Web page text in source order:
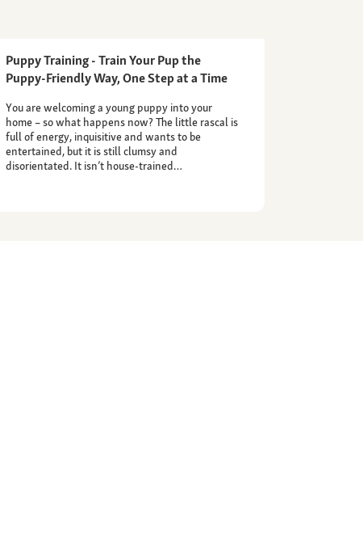
Puppy Training - Train Your Pup the
Puppy-Friendly Way, One Step at a Time
You are welcoming a young puppy into your
home – so what happens now? The little rascal is
full of energy, inquisitive and wants to be
entertained, but it is still clumsy and
disorientated. It isn’t house-trained…